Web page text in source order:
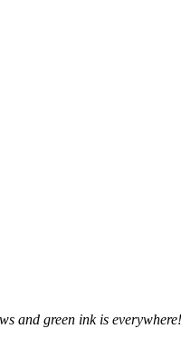
and green ink is